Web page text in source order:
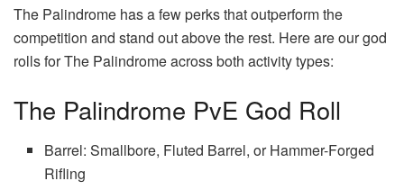
The Palindrome has a few perks that outperform the
competition and stand out above the rest. Here are our god
rolls for The Palindrome across both activity types:
The Palindrome PvE God Roll
Barrel: Smallbore, Fluted Barrel, or Hammer-Forged
Rifling